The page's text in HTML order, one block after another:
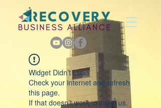
Widget Didn’t Load
Check your internet and refresh
this page.
If that doesn’t work, contact us.